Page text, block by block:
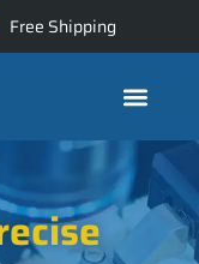
Free Shipping